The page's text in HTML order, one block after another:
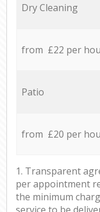
Dry Cleaning
from £22 per
Patio
from £20 per
1. Transparent
per appointment
the minimum